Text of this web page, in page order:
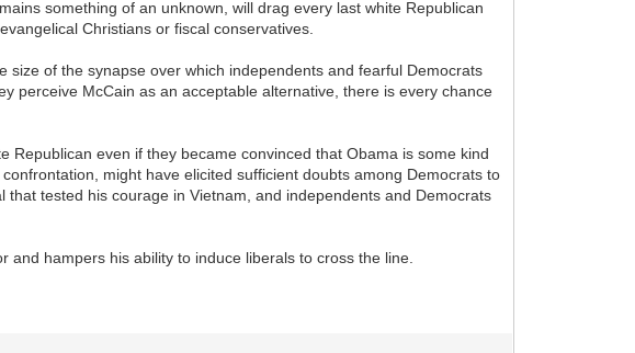
something of an unknown, will drag every last white Republican
Christians or fiscal conservatives.
of the synapse over which independents and fearful Democrats
perceive McCain as an acceptable alternative, there is every chance
even if they became convinced that Obama is some kind
might have elicited sufficient doubts among Democrats to
tested his courage in Vietnam, and independents and Democrats
hampers his ability to induce liberals to cross the line.